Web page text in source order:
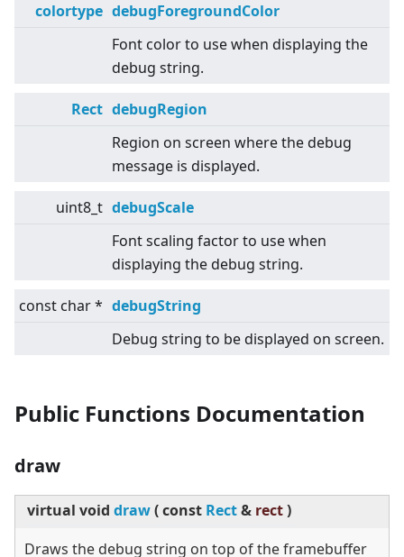
colortype debugForegroundColor
Font color to use when displaying the
debug string.
Rect debugRegion
Region on screen where the debug
message is displayed.
uint8_t debugScale
Font scaling factor to use when
displaying the debug string.
const char * debugString
Debug string to be displayed on screen.
Public Functions Documentation
draw
virtual void draw(const Rect& rect)
Draws the debug string on top of the framebuffer